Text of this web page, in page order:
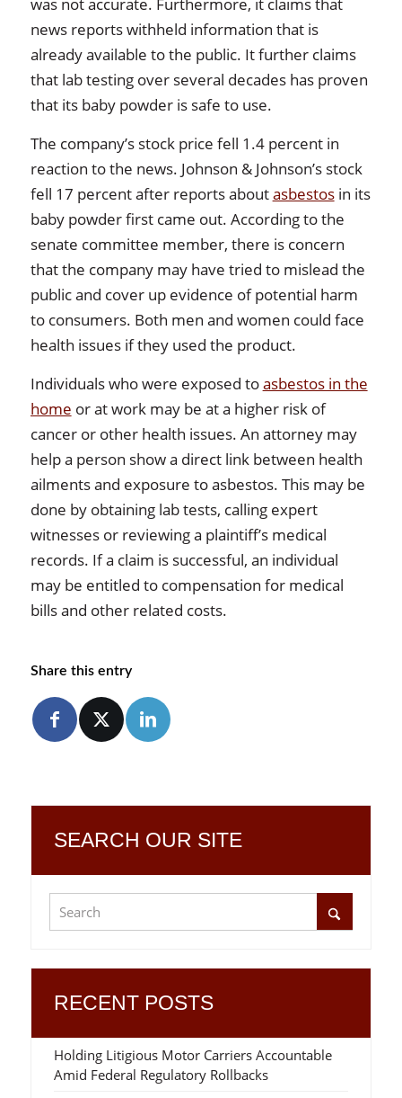
news reports withheld information that is
already available to the public. It further claims
that lab testing over several decades has proven
that its baby powder is safe to use.
The company’s stock price fell 1.4 percent in
reaction to the news. Johnson & Johnson’s stock
fell 17 percent after reports aboutasbestosin its
baby powder first came out. According to the
senate committee member, there is concern
that the company may have tried to mislead the
public and cover up evidence of potential harm
to consumers. Both men and women could face
health issues if they used the product.
Individuals who were exposed toasbestos in the
home or at work may be at a higher risk of
cancer or other health issues. An attorney may
help a person show a direct link between health
ailments and exposure to asbestos. This may be
done by obtaining lab tests, calling expert
witnesses or reviewing a plaintiff’s medical
records. If a claim is successful, an individual
may be entitled to compensation for medical
bills and other related costs.
Share this entry
SEARCH OUR SITE
RECENT POSTS
Holding Litigious Motor Carriers Accountable
Amid Federal Regulatory Rollbacks